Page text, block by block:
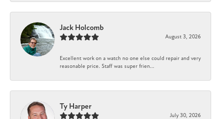
Jack Holcomb
August 3, 2026
Excellent work on a watch no one else could repair and very
reasonable price. Staff was super frien...
Ty Harper
July 30, 2026